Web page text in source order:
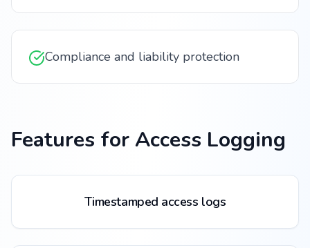
Compliance and liability protection
Features forAccess Logging
Timestamped access logs